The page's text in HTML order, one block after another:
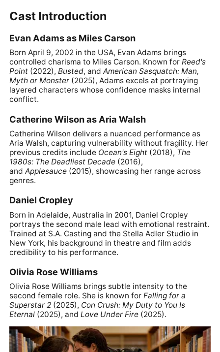
Cast Introduction
Evan Adams as Miles Carson
Born April 9, 2002 in the USA, Evan Adams brings
controlled charisma to Miles Carson. Known forReed's
Point (2022),Busted, andAmerican Sasquatch: Man,
Myth or Monster (2025), Adams excels at portraying
layered characters whose confidence masks internal
conflict.
Catherine Wilson as Aria Walsh
Catherine Wilson delivers a nuanced performance as
Aria Walsh, capturing vulnerability without fragility. Her
previous credits include Ocean's Eight (2018), The
1980s: The Deadliest Decade (2016),
andApplesauce (2015), showcasing her range across
genres.
Daniel Cropley
Born in Adelaide, Australia in 2001, Daniel Cropley
portrays the second male lead with emotional restraint.
Trained at S.A. Casting and the Stella Adler Studio in
New York, his background in theatre and film adds
credibility to his performance.
Olivia Rose Williams
Olivia Rose Williams brings subtle intensity to the
second female role. She is known forFalling for a
Superstar 2 (2025), Con Crush: My Duty to You Is
Eternal (2025), andLove Under Fire (2025).